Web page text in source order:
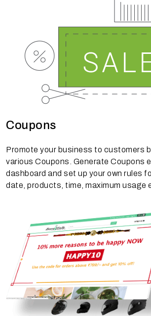
Coupons
Promote your business to customers
various Coupons. Generate Coupons
dashboard and set up your own rules
date, products, time, maximum usage